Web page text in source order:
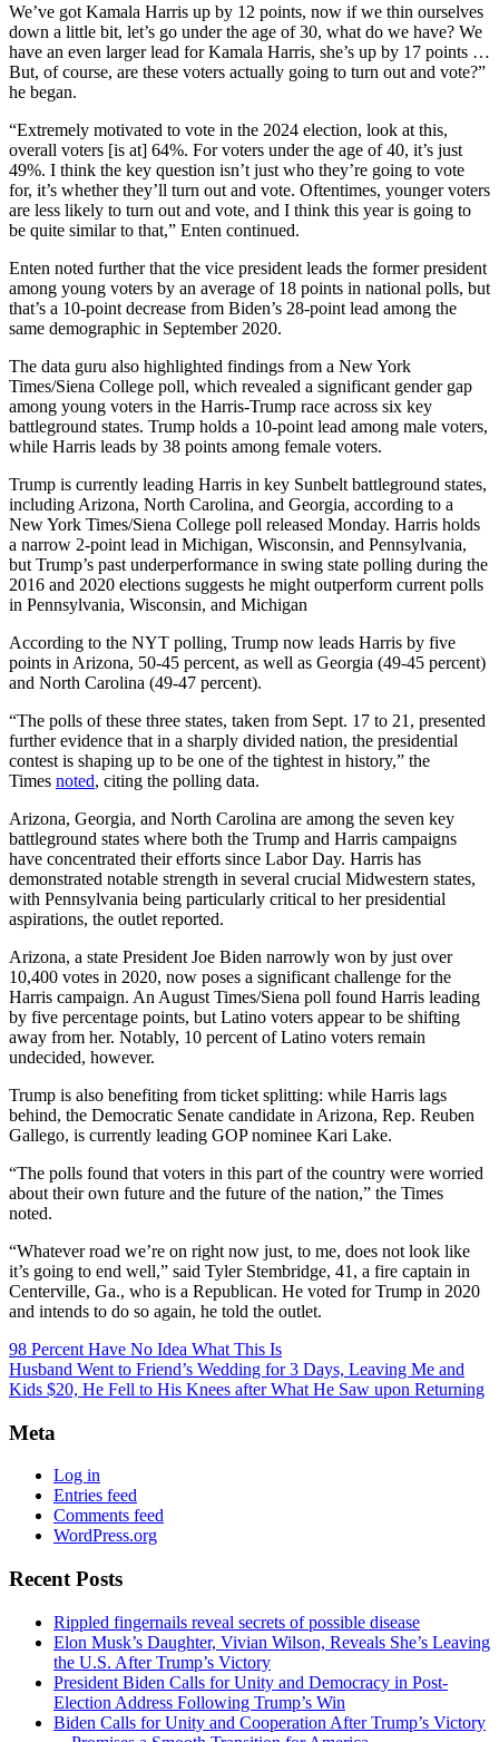
We’ve got Kamala Harris up by 12 points, now if we thin ourselves
down a little bit, let’s go under the age of 30, what do we have? We
have an even larger lead for Kamala Harris, she’s up by 17 points …
But, of course, are these voters actually going to turn out and vote?”
he began.
“Extremely motivated to vote in the 2024 election, look at this,
overall voters [is at] 64%. For voters under the age of 40, it’s just
49%. I think the key question isn’t just who they’re going to vote
for, it’s whether they’ll turn out and vote. Oftentimes, younger voters
are less likely to turn out and vote, and I think this year is going to
be quite similar to that,” Enten continued.
Enten noted further that the vice president leads the former president
among young voters by an average of 18 points in national polls, but
that’s a 10-point decrease from Biden’s 28-point lead among the
same demographic in September 2020.
The data guru also highlighted findings from a New York
Times/Siena College poll, which revealed a significant gender gap
among young voters in the Harris-Trump race across six key
battleground states. Trump holds a 10-point lead among male voters,
while Harris leads by 38 points among female voters.
Trump is currently leading Harris in key Sunbelt battleground states,
including Arizona, North Carolina, and Georgia, according to a
New York Times/Siena College poll released Monday. Harris holds
a narrow 2-point lead in Michigan, Wisconsin, and Pennsylvania,
but Trump’s past underperformance in swing state polling during the
2016 and 2020 elections suggests he might outperform current polls
in Pennsylvania, Wisconsin, and Michigan
According to the NYT polling, Trump now leads Harris by five
points in Arizona, 50-45 percent, as well as Georgia (49-45 percent)
and North Carolina (49-47 percent).
“The polls of these three states, taken from Sept. 17 to 21, presented
further evidence that in a sharply divided nation, the presidential
contest is shaping up to be one of the tightest in history,” the
Times noted, citing the polling data.
Arizona, Georgia, and North Carolina are among the seven key
battleground states where both the Trump and Harris campaigns
have concentrated their efforts since Labor Day. Harris has
demonstrated notable strength in several crucial Midwestern states,
with Pennsylvania being particularly critical to her presidential
aspirations, the outlet reported.
Arizona, a state President Joe Biden narrowly won by just over
10,400 votes in 2020, now poses a significant challenge for the
Harris campaign. An August Times/Siena poll found Harris leading
by five percentage points, but Latino voters appear to be shifting
away from her. Notably, 10 percent of Latino voters remain
undecided, however.
Trump is also benefiting from ticket splitting: while Harris lags
behind, the Democratic Senate candidate in Arizona, Rep. Reuben
Gallego, is currently leading GOP nominee Kari Lake.
“The polls found that voters in this part of the country were worried
about their own future and the future of the nation,” the Times
noted.
“Whatever road we’re on right now just, to me, does not look like
it’s going to end well,” said Tyler Stembridge, 41, a fire captain in
Centerville, Ga., who is a Republican. He voted for Trump in 2020
and intends to do so again, he told the outlet.
98 Percent Have No Idea What This Is
Husband Went to Friend’s Wedding for 3 Days, Leaving Me and
Kids $20, He Fell to His Knees after What He Saw upon Returning
Meta
Log in
Entries feed
Comments feed
WordPress.org
Recent Posts
Rippled fingernails reveal secrets of possible disease
Elon Musk’s Daughter, Vivian Wilson, Reveals She’s Leaving
the U.S. After Trump’s Victory
President Biden Calls for Unity and Democracy in Post-
Election Address Following Trump’s Win
Biden Calls for Unity and Cooperation After Trump’s Victory